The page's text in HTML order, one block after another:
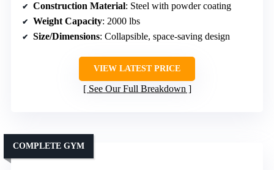
Construction Material: Steel with powder coating
Weight Capacity: 2000 lbs
Size/Dimensions: Collapsible, space-saving design
VIEW LATEST PRICE
See Our Full Breakdown
COMPLETE GYM